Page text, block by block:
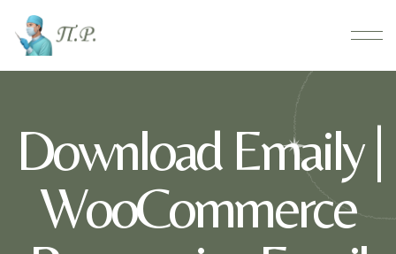
Download Emaily |
WooCommerce